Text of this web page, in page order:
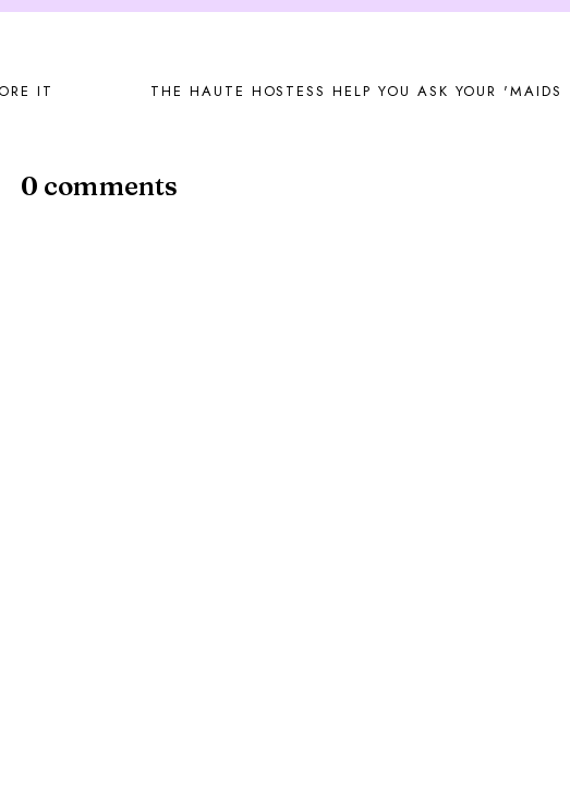
IT THE HAUTE HOSTESS HELP YOU ASK YOUR 'MAIDS
0 comments